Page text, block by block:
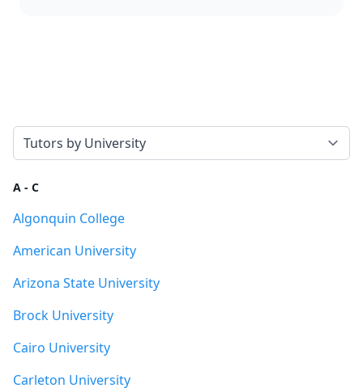
Select a tab
A - C
Algonquin College
American University
Arizona State University
Brock University
Cairo University
Carleton University